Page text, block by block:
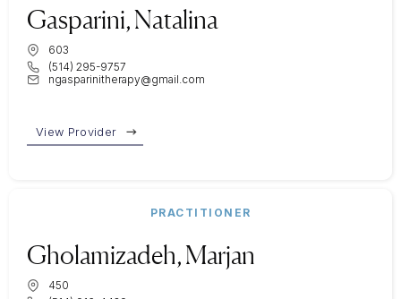
Gasparini, Natalina
603
(514) 295-9757
ngasparinitherapy@gmail.com
View Provider
PRACTITIONER
Gholamizadeh, Marjan
450